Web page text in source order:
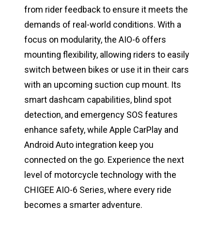
from rider feedback to ensure it meets the
demands of real-world conditions. With a
focus on modularity, the AIO-6 offers
mounting flexibility, allowing riders to easily
switch between bikes or use it in their cars
with an upcoming suction cup mount. Its
smart dashcam capabilities, blind spot
detection, and emergency SOS features
enhance safety, while Apple CarPlay and
Android Auto integration keep you
connected on the go. Experience the next
level of motorcycle technology with the
CHIGEE AIO-6 Series, where every ride
becomes a smarter adventure.